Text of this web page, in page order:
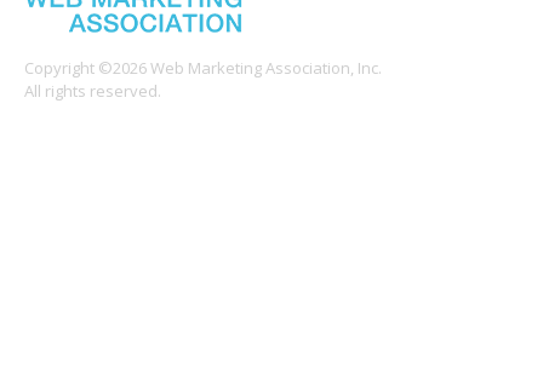
Copyright ©2026 Web Marketing Association, Inc.
All rights reserved.